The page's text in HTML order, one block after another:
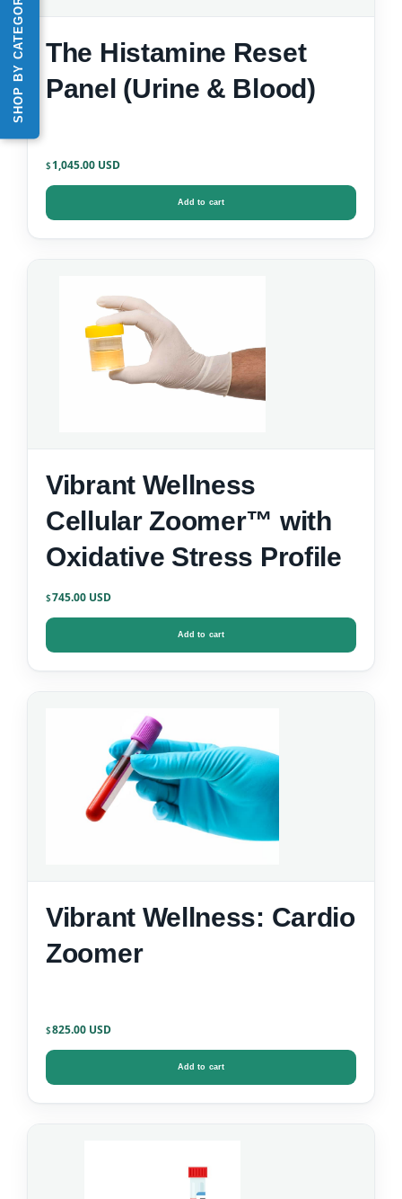
SHOP BY CATEGORY
The Histamine Reset
Panel (Urine & Blood)
$ 1,045.00
Add to cart
Vibrant Wellness
Cellular Zoomer™ with
Oxidative Stress Profile
$745.00
Add to cart
Vibrant Wellness: Cardio
Zoomer
$825.00
Add to cart